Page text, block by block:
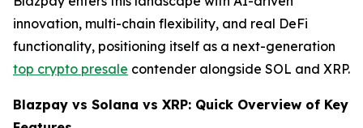
innovation, multi-chain flexibility, and real DeFi
functionality, positioning itself as a next-generation
top crypto presale contender alongside SOL and XRP.
Blazpay vs Solana vs XRP: Quick Overview of Key